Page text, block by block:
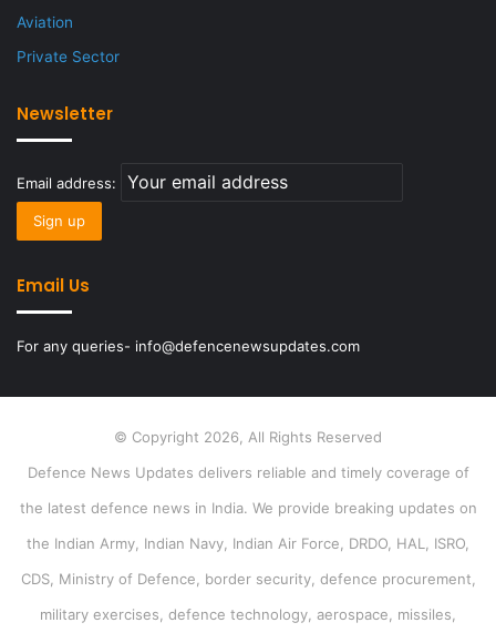
Aviation
Private Sector
Newsletter
Email address:
Email Us
For any queries- info@defencenewsupdates.com
© Copyright 2026, All Rights Reserved
Defence News Updates delivers reliable and timely coverage of
the latest defence news in India. We provide breaking updates on
the Indian Army, Indian Navy, Indian Air Force, DRDO, HAL, ISRO,
CDS, Ministry of Defence, border security, defence procurement,
military exercises, defence technology, aerospace, missiles,